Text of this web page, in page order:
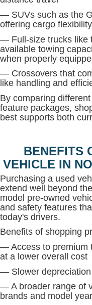
— SUVs such as the
offering cargo
— Full-size trucks like
available towing
when properly
— Crossovers that
like handling and
By comparing
feature packages,
best supports both
BENEFITS
VEHICLE IN
Purchasing a used
extend well beyond
model pre-owned
and safety features
today's drivers.
Benefits of shopping
— Access to premium
at a lower overall cost
— Slower
— A broader range of
brands and model